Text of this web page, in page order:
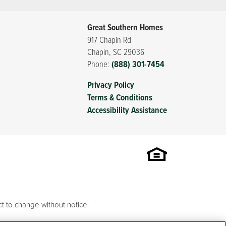
Great Southern Homes
917 Chapin Rd
Chapin, SC 29036
Phone: (888) 301-7454
Privacy Policy
Terms & Conditions
Accessibility Assistance
to change without notice.